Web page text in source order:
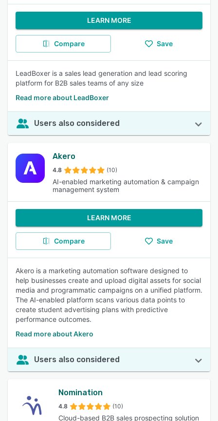
LEARN MORE
Compare Save
LeadBoxer is a sales lead generation and lead scoring
platform for B2B sales teams of any size
Read more about LeadBoxer
Users also considered
Akero
4.8 (10)
AI-enabled marketing automation & campaign
management system
LEARN MORE
Compare Save
Akero is a marketing automation software designed to
help businesses create and upload digital assets for social
media and programmatic campaigns on a unified platform.
The AI-enabled platform scans various data points to
create student advertising plans with predictive
performance outcomes.
Read more about Akero
Users also considered
Nomination
4.8 (10)
Cloud-based B2B sales prospecting solution